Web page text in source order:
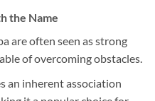
the Name
are often seen as strong
of overcoming obstacles.
an inherent association